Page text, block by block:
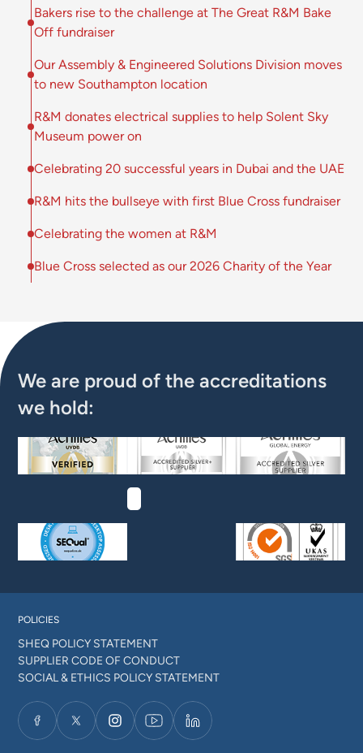
Bakers rise to the challenge at The Great R&M Bake
Off fundraiser
Our Assembly & Engineered Solutions Division moves
to new Southampton location
R&M donates electrical supplies to help Solent Sky
Museum power on
Celebrating 20 successful years in Dubai and the UAE
R&M hits the bullseye with first Blue Cross fundraiser
Celebrating the women at R&M
Blue Cross selected as our 2026 Charity of the Year
We are proud of the accreditations
we hold:
POLICIES
SHEQ POLICY STATEMENT
SUPPLIER CODE OF CONDUCT
SOCIAL & ETHICS POLICY STATEMENT